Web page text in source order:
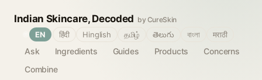
Indian Skincare, Decoded by CureSkin
Ask Ingredients Guides Products
Concerns
Combine
EN हिंदी Hinglish தமிழ் తెలుగు বাংলা मराठी